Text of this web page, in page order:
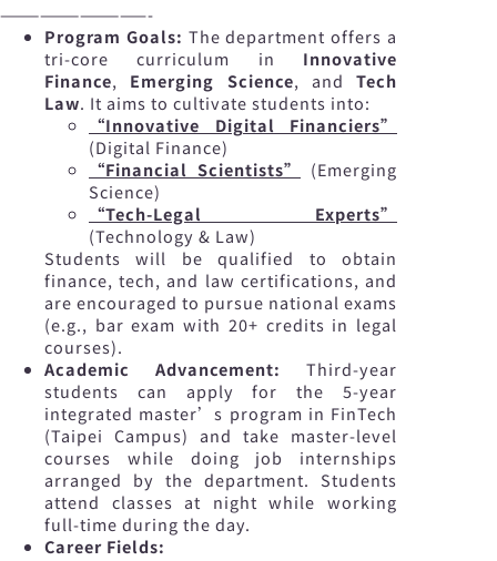
———————————-
Program Goals: The department offers a
tri-core curriculum in Innovative
Finance, Emerging Science, and Tech
Law. It aims to cultivate students into:
“Innovative Digital Financiers”
(Digital Finance)
“Financial Scientists”
(Emerging
Science)
“Tech-Legal Experts”
(Technology & Law)
Students will be qualified to obtain
finance, tech, and law certifications, and
are encouraged to pursue national exams
(e.g., bar exam with 20+ credits in legal
courses).
Academic Advancement: Third-year
students can apply for the 5-year
integrated master’s program in FinTech
(Taipei Campus) and take master-level
courses while doing job internships
arranged by the department. Students
attend classes at night while working
full-time during the day.
Career Fields: